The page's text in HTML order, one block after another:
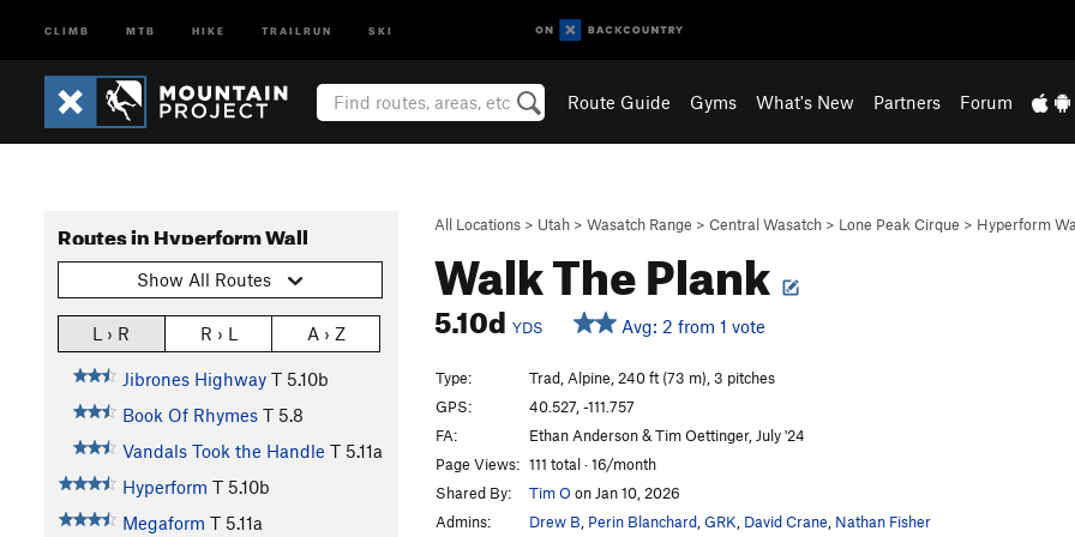
CLIMB MTB HIKE TRAILRUN SKI
Route Guide Gyms What's New Partners Forum
All Locations > Utah > Wasatch Range > Central Wasatch > Lone Peak Cirque > Hyperform
Walk The Plank
5.10d YDS Avg: 2 from 1 vote
Routes in Hyperform Wall
Show All Routes
L › R R › L A › Z
Jibrones Highway T 5.10b
Book Of Rhymes T 5.8
Vandals Took the Handle T 5.11a
Hyperform T 5.10b
Megaform T 5.11a
Type:
Trad, Alpine, 240 ft (73 m), 3 pitches
GPS:
40.527, -111.757
FA:
Ethan Anderson & Tim Oettinger, July '24
Page Views: 111 total · 16/month
Shared By:
Tim O on Jan 10, 2026
Admins:
Drew B Perin Blanchard GRK David Crane Nathan Fisher